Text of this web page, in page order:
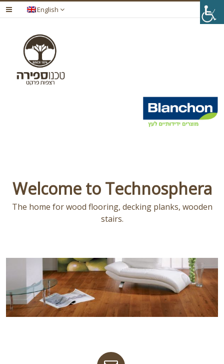
English
Welcome to Technosphera
The home for wood flooring, decking planks, wooden
stairs.